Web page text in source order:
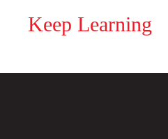
Keep Learning